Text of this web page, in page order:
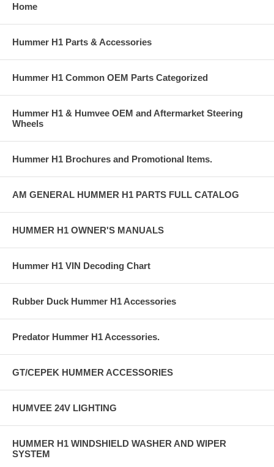
Home
Hummer H1 Parts & Accessories
Hummer H1 Common OEM Parts Categorized
Hummer H1 & Humvee OEM and Aftermarket Steering
Wheels
Hummer H1 Brochures and Promotional Items.
AM GENERAL HUMMER H1 PARTS FULL CATALOG
HUMMER H1 OWNER'S MANUALS
Hummer H1 VIN Decoding Chart
Rubber Duck Hummer H1 Accessories
Predator Hummer H1 Accessories.
GT/CEPEK HUMMER ACCESSORIES
HUMVEE 24V LIGHTING
HUMMER H1 WINDSHIELD WASHER AND WIPER
SYSTEM